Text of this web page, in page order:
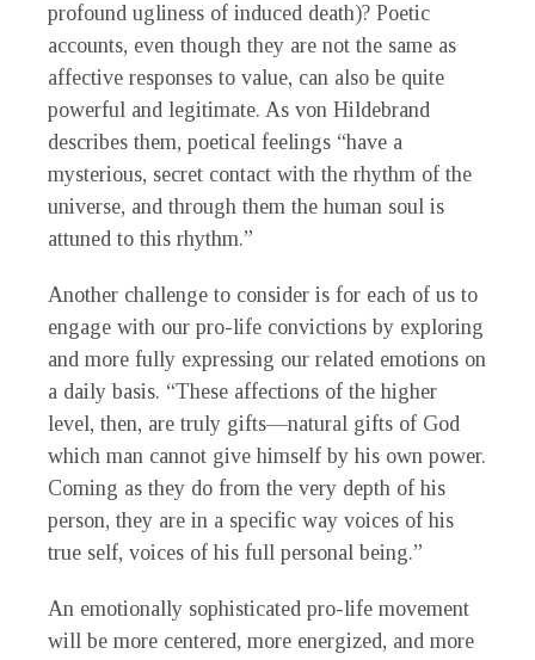
profound ugliness of induced death)? Poetic
accounts, even though they are not the same as
affective responses to value, can also be quite
powerful and legitimate. As von Hildebrand
describes them, poetical feelings “have a
mysterious, secret contact with the rhythm of the
universe, and through them the human soul is
attuned to this rhythm.”
Another challenge to consider is for each of us to
engage with our pro-life convictions by exploring
and more fully expressing our related emotions on
a daily basis. “These affections of the higher
level, then, are truly gifts—natural gifts of God
which man cannot give himself by his own power.
Coming as they do from the very depth of his
person, they are in a specific way voices of his
true self, voices of his full personal being.”
An emotionally sophisticated pro-life movement
will be more centered, more energized, and more